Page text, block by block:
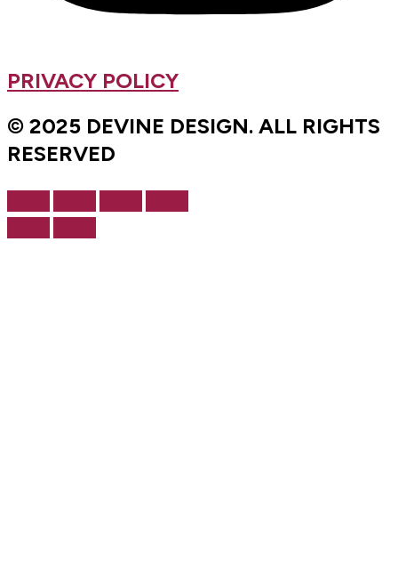
PRIVACY POLICY
© 2025 DEVINE DESIGN. ALL RIGHTS
RESERVED